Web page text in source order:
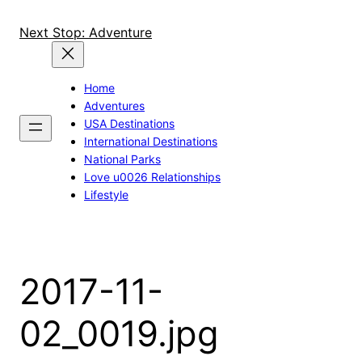
Next Stop: Adventure
Home
Adventures
USA Destinations
International Destinations
National Parks
Love u0026 Relationships
Lifestyle
2017-11-
02_0019.jpg